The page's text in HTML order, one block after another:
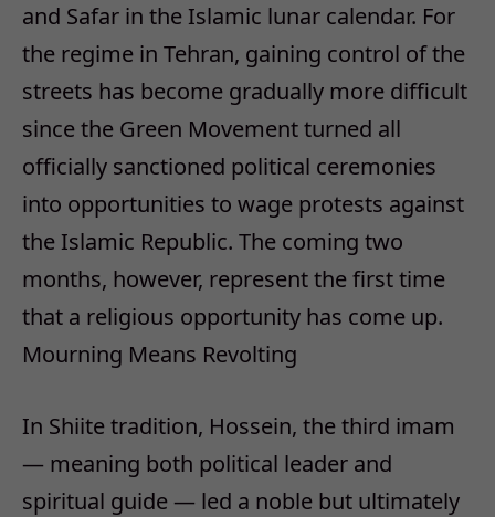
and Safar in the Islamic lunar calendar. For
the regime in Tehran, gaining control of the
streets has become gradually more difficult
since the Green Movement turned all
officially sanctioned political ceremonies
into opportunities to wage protests against
the Islamic Republic. The coming two
months, however, represent the first time
that a religious opportunity has come up.
Mourning Means Revolting
In Shiite tradition, Hossein, the third imam
— meaning both political leader and
spiritual guide — led a noble but ultimately